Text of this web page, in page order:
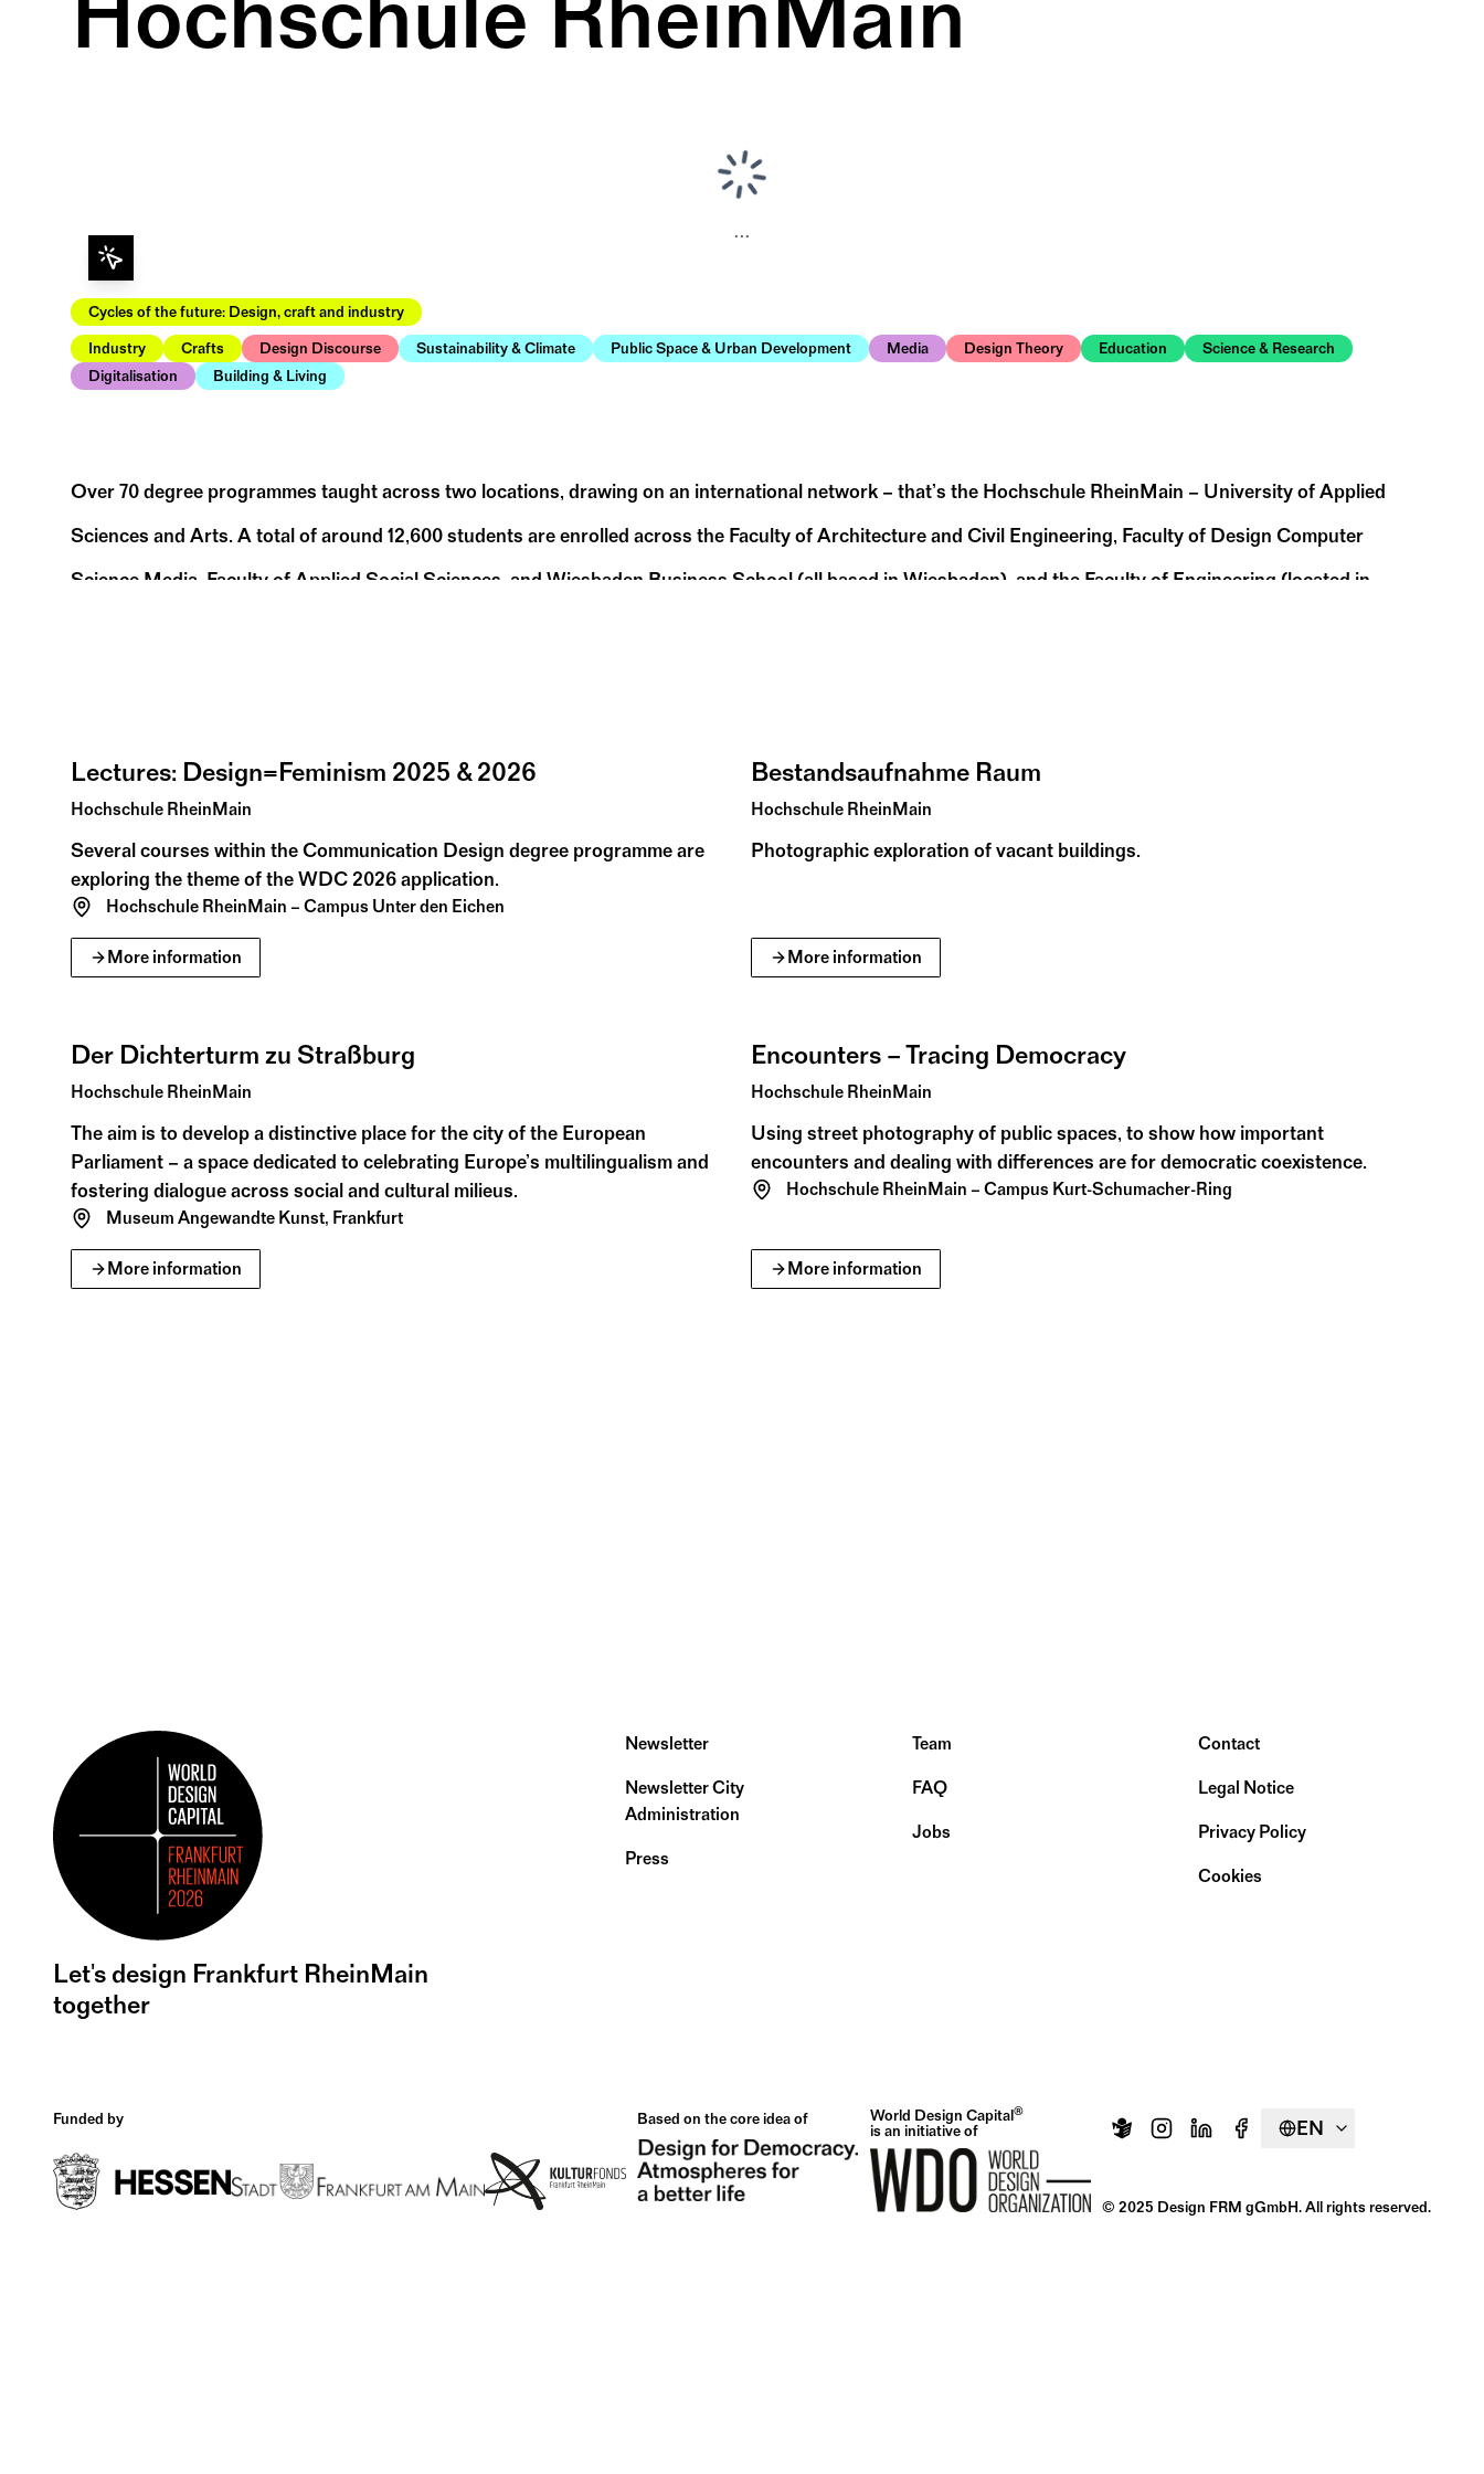
...
Cycles of the future: Design, craft and industry
Industry
Crafts Design Discourse Sustainability & Climate Public Space & Urban Development Media Design Theory Education
Science & Research
Digitalisation
Building & Living
Over 70 degree programmes taught across two locations, drawing on an international network – that’s the Hochschule RheinMain – University of Applied
Sciences and Arts. A total of around 12,600 students are enrolled across the Faculty of Architecture and Civil Engineering, Faculty of Design Computer
Science Media, Faculty of Applied Social Sciences, and Wiesbaden Business School (all based in Wiesbaden), and the Faculty of Engineering (located in
Lectures: Design=Feminism 2025 & 2026
Hochschule RheinMain
Several courses within the Communication Design degree programme are
exploring the theme of the WDC 2026 application.
Hochschule RheinMain – Campus Unter den Eichen
More information
Bestandsaufnahme Raum
Hochschule RheinMain
Photographic exploration of vacant buildings.
More information
July August2026
03Fr
09
Der Dichterturm zu Straßburg
Hochschule RheinMain
The aim is to develop a distinctive place for the city of the European
Parliament – a space dedicated to celebrating Europe’s multilingualism and
fostering dialogue across social and cultural milieus.
Museum Angewandte Kunst, Frankfurt
More information
Encounters – Tracing Democracy
Hochschule RheinMain
Using street photography of public spaces, to show how important
encounters and dealing with differences are for democratic coexistence.
Hochschule RheinMain – Campus Kurt-Schumacher-Ring
More information
Let's design Frankfurt RheinMain
together
Newsletter
Newsletter City
Administration
Press
Team
FAQ
Jobs
Contact
Legal Notice
Privacy Policy
Cookies
Funded by Based on the core idea of World Design Capital®
is an initiative of EN
© 2025 Design FRM gGmbH. All rights reserved.